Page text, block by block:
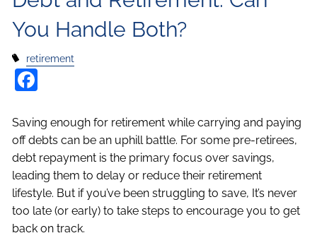
You Handle Both?
retirement
Saving enough for retirement while carrying and paying
off debts can be an uphill battle. For some pre-retirees,
debt repayment is the primary focus over savings,
leading them to delay or reduce their retirement
lifestyle. But if you’ve been struggling to save, It’s never
too late (or early) to take steps to encourage you to get
back on track.